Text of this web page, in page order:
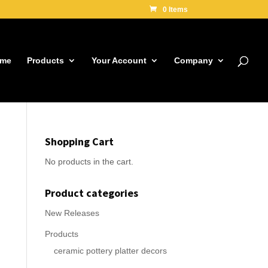
0 Items
Products Your Account Company
Shopping Cart
No products in the cart.
Product categories
New Releases
Products
ceramic pottery platter decors